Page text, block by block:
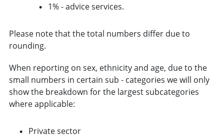
1% - advice services.
Please note that the total numbers differ due to
rounding.
When reporting on sex, ethnicity and age, due to the
small numbers in certain sub - categories we will only
show the breakdown for the largest subcategories
where applicable:
Private sector